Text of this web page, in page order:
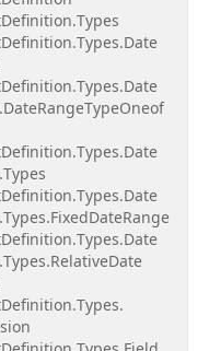
Definition.Types
Definition.Types.Date
Definition.Types.Date
DateRangeTypeOneof
Definition.Types.Date
Types
Definition.Types.Date
Types.FixedDateRange
Definition.Types.Date
Types.RelativeDate
Definition.Types.